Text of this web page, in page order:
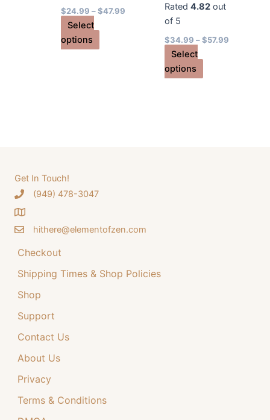
$24.99 –$47.99
Select
options
page
Rated4.82 out
of 5
$34.99 –$57.99
Select
options
Get In Touch!
‪(949) 478-3047
hithere@elementofzen.com
Checkout
Shipping Times & Shop Policies
Shop
Support
Contact Us
About Us
Privacy
Terms & Conditions